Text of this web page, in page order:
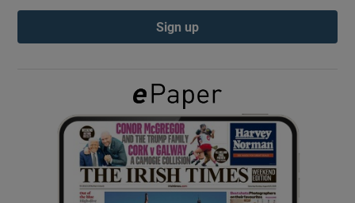
Show Podcasts sub sections
Show Gaeilge sub sections
Show History sub sections
Sign up